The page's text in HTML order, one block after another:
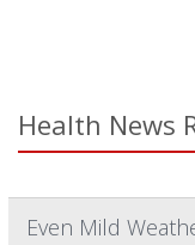
Health News
Even Mild